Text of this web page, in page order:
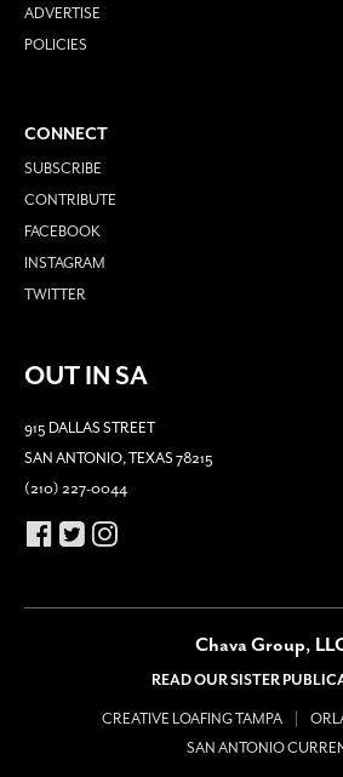
ADVERTISE
POLICIES
CONNECT
SUBSCRIBE
CONTRIBUTE
FACEBOOK
INSTAGRAM
TWITTER
OUT IN SA
915 DALLAS STREET
SAN ANTONIO, TEXAS 78215
(210) 227-0044
Chava Group,
READ OUR SISTER
CREATIVE LOAFING TAMPA
SAN ANTONIO